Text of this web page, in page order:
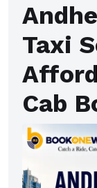
Taxi
Cab